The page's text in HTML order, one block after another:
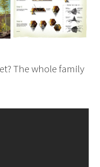
The whole family